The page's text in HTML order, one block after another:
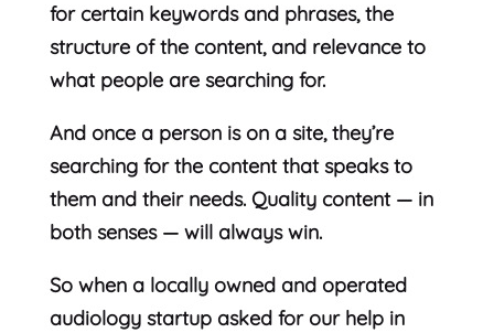
for certain keywords and phrases, the
structure of the content, and relevance to
what people are searching for.
And once a person is on a site, they’re
searching for the content that speaks to
them and their needs. Quality content — in
both senses — will always win.
So when a locally owned and operated
audiology startup asked for our help in